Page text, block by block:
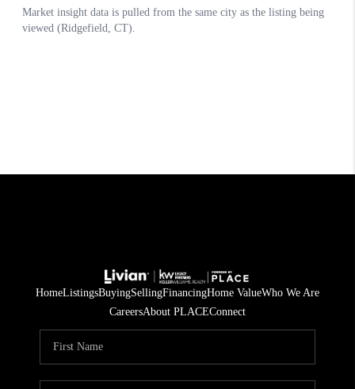
HomeListingsBuyingSellingFinancingHome ValueWho We Are
CareersAbout PLACEConnect